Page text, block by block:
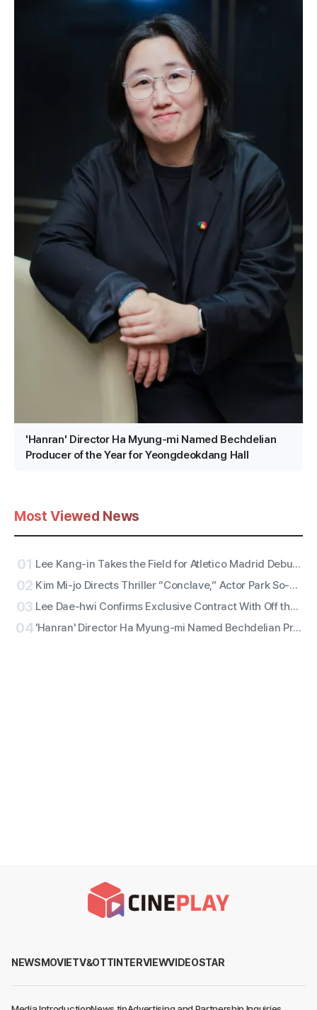
'Hanran' Director Ha Myung-mi Named Bechdelian
Producer of the Year for Yeongdeokdang Hall
Most Viewed News
01 Lee Kang-in Takes the Field for Atletico Madrid Debut! ATEEZ San to Perform the National Anthem, RESCENE Set for Halftime
02 Kim Mi-jo Directs Thriller “Conclave,” Actor Park So-dam Joins the Barrier-Free Version
03 Lee Dae-hwi Confirms Exclusive Contract With Off the Record Under Wakeone, Kicks Off Solo Act Two as an All-Rounder
04 'Hanran' Director Ha Myung-mi Named Bechdelian Producer of the Year for Yeongdeokdang Hall
NEWSMOVIETV&OTTINTERVIEWVIDEOSTAR